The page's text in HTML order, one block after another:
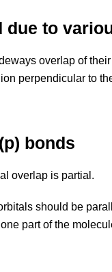
to
overlap of
perpendicular to
bonds
overlap is partial.
should be
part of the